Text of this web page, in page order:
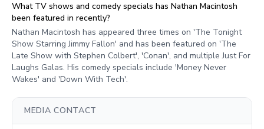
What TV shows and comedy specials has Nathan Macintosh
been featured in recently?
Nathan Macintosh has appeared three times on 'The Tonight
Show Starring Jimmy Fallon' and has been featured on 'The
Late Show with Stephen Colbert', 'Conan', and multiple Just For
Laughs Galas. His comedy specials include 'Money Never
Wakes' and 'Down With Tech'.
MEDIA CONTACT